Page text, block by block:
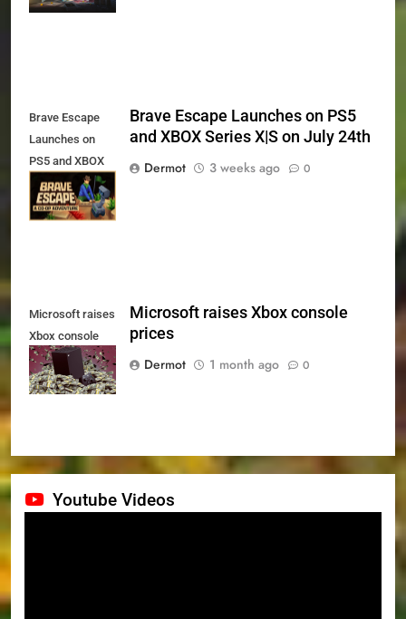
and PS5
Brave Escape
Launches on
PS5 and XBOX
Series X|S on
July 24th
Brave Escape Launches on PS5
and XBOX Series X|S on July 24th
Dermot
3 weeks ago 0
Microsoft raises
Xbox console
prices
Microsoft raises Xbox console
prices
Dermot
1 month ago 0
Youtube Videos